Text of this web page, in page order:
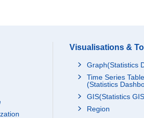
Visualisations &
Graph(Statistics
Time Series
(Statistics
GIS(Statistics
Region